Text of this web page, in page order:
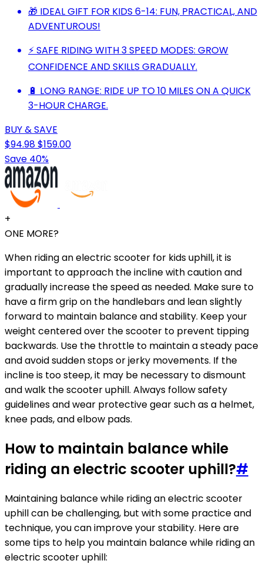
🎁 IDEAL GIFT FOR KIDS 6-14: FUN, PRACTICAL, AND
ADVENTUROUS!
⚡ SAFE RIDING WITH 3 SPEED MODES: GROW
CONFIDENCE AND SKILLS GRADUALLY.
🔋 LONG RANGE: RIDE UP TO 10 MILES ON A QUICK
3-HOUR CHARGE.
BUY & SAVE
$94.98$159.00
Save 40%
+
ONE MORE?
When riding an electric scooter for kids uphill, it is
important to approach the incline with caution and
gradually increase the speed as needed. Make sure to
have a firm grip on the handlebars and lean slightly
forward to maintain balance and stability. Keep your
weight centered over the scooter to prevent tipping
backwards. Use the throttle to maintain a steady pace
and avoid sudden stops or jerky movements. If the
incline is too steep, it may be necessary to dismount
and walk the scooter uphill. Always follow safety
guidelines and wear protective gear such as a helmet,
knee pads, and elbow pads.
How to maintain balance while
riding an electric scooter uphill?#
Maintaining balance while riding an electric scooter
uphill can be challenging, but with some practice and
technique, you can improve your stability. Here are
some tips to help you maintain balance while riding an
electric scooter uphill: